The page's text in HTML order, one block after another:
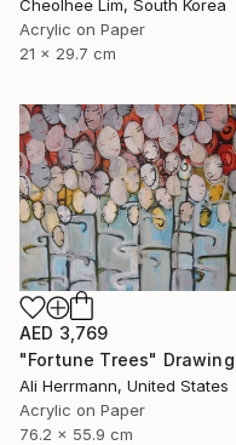
Cheolhee Lim, South Korea
Acrylic on Paper
21 x 29.7 cm
AED 3,769
"Fortune Trees" Drawing
Ali Herrmann, United States
Acrylic on Paper
76.2 x 55.9 cm